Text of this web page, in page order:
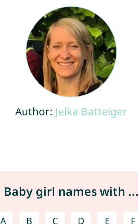
Author: Jelka Batteiger
Baby girl names with ...
A B C D E F